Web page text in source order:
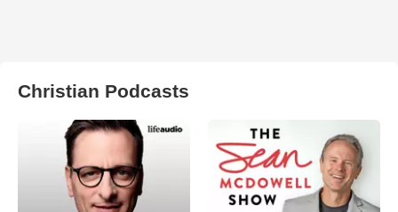
Christian Podcasts